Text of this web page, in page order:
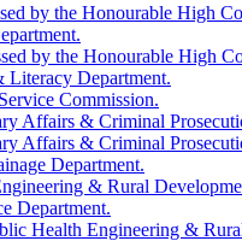
by the Honourable High
by the Honourable High
Literacy Department.
Commission.
Affairs & Criminal
Affairs & Criminal
Department.
& Rural
Department.
Health Engineering &